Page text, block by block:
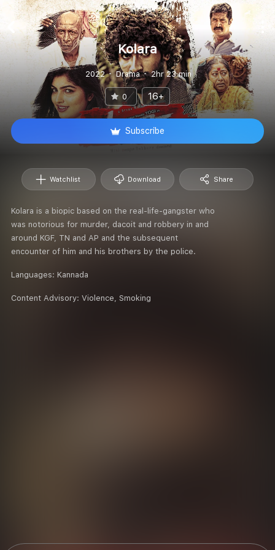
Kolara
2022 Drama 2hr 23 min
0 16+
Subscribe
Watchlist Download Share
Kolara is a biopic based on the real-life-gangster who
was notorious for murder, dacoit and robbery in and
around KGF, TN and AP and the subsequent
encounter of him and his brothers by the police.
Languages: Kannada
Content Advisory: Violence, Smoking